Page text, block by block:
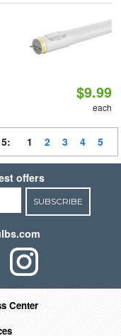
$9.99
each
1 2 3 4 5
offers
SUBSCRIBE
Center